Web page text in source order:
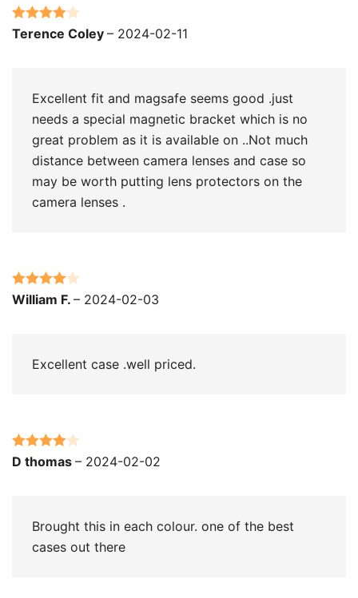
Rated4
Terence Coley – 2024-02-11
Excellent fit and magsafe seems good .just
needs a special magnetic bracket which is no
great problem as it is available on ..Not much
distance between camera lenses and case so
may be worth putting lens protectors on the
camera lenses .
Rated4
William F. – 2024-02-03
Excellent case .well priced.
Rated4
D thomas – 2024-02-02
Brought this in each colour. one of the best
cases out there